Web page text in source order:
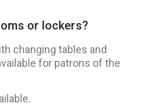
or lockers?
changing tables and
for patrons of the